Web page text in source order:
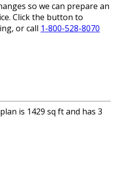
so we can prepare an
Click the button to
or call 1-800-528-8070
is 1429 sq ft and has 3